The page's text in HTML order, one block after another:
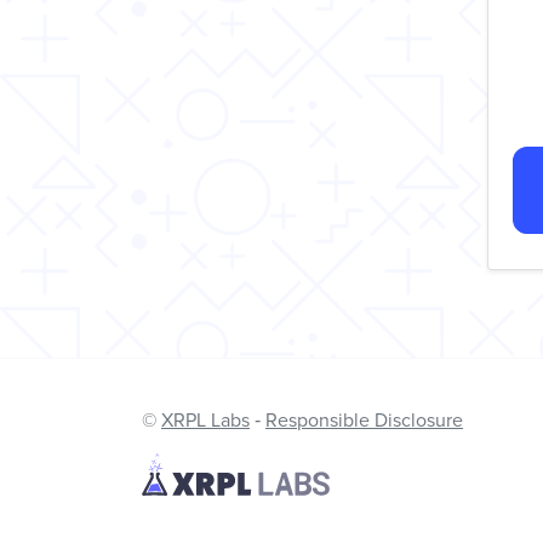
©XRPL Labs‐ Responsible Disclosure